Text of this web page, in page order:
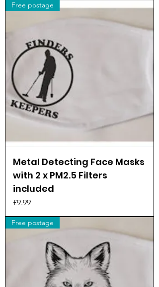
Free postage
Metal Detecting Face Masks
with 2 x PM2.5 Filters
included
Price
£9.99
Free postage